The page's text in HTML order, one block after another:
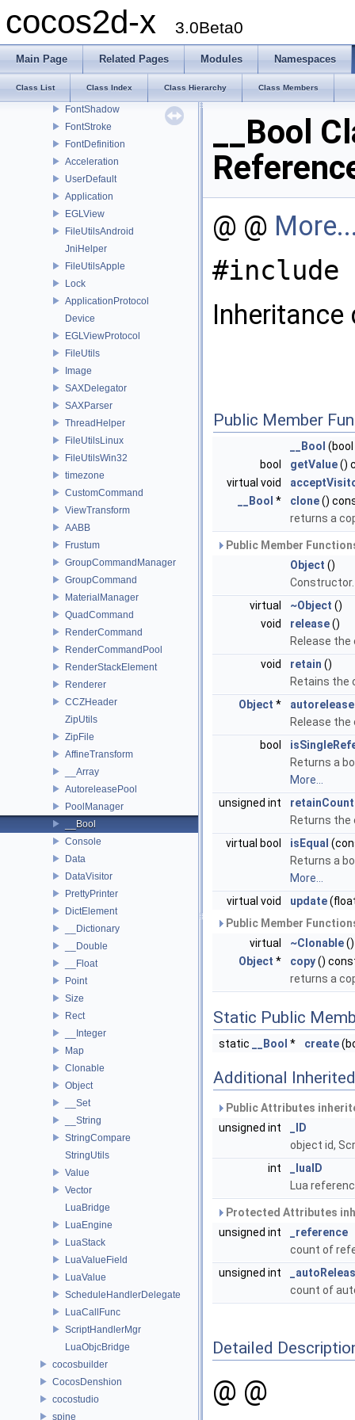
cocos2d-x 3.0Beta0
Main Page Related Pages Modules Namespaces
Class List Class Index Class Hierarchy Class Members
V3F_C4B_T2F_Quad
BlendFunc
T2F_Quad
AnimationFrameData
FontShadow
FontStroke
FontDefinition
Acceleration
UserDefault
Application
EGLView
FileUtilsAndroid
JniHelper
FileUtilsApple
Lock
ApplicationProtocol
Device
EGLViewProtocol
FileUtils
Image
SAXDelegator
SAXParser
ThreadHelper
FileUtilsLinux
FileUtilsWin32
timezone
CustomCommand
ViewTransform
AABB
Frustum
GroupCommandManager
GroupCommand
MaterialManager
QuadCommand
RenderCommand
RenderCommandPool
RenderStackElement
Renderer
CCZHeader
ZipUtils
ZipFile
AffineTransform
__Array
AutoreleasePool
PoolManager
__Bool
Console
Data
DataVisitor
PrettyPrinter
DictElement
__Dictionary
__Double
__Float
Point
Size
Rect
__Integer
Map
Clonable
Object
__Set
__String
StringCompare
StringUtils
Value
Vector
LuaBridge
LuaEngine
LuaStack
LuaValueField
LuaValue
ScheduleHandlerDelegate
LuaCallFunc
ScriptHandlerMgr
LuaObjcBridge
cocosbuilder
CocosDenshion
cocostudio
spine
__Bool
@ @
#include
Inheritance
Public Member
__Bool (bool
bool
getValue()
virtual void
__Bool * clone()
returns a
Public Member
Object ()
virtual
~Object ()
void
release()
Release
void
retain ()
Retains the
Object * autorelease
Release
bool
Returns a
More...
unsigned int
retainCount
Returns
virtual bool
isEqual
Returns a
More...
virtual void
update
Public Member
virtual
~Clonable()
Object * copy()
returns a
Static Public
static __Bool * create
Additional
Public Attributes
unsigned int
_ID
object id,
int
_luaID
Lua
Protected Attributes
unsigned int
_reference
count of
unsigned int
count of
Detailed
@ @